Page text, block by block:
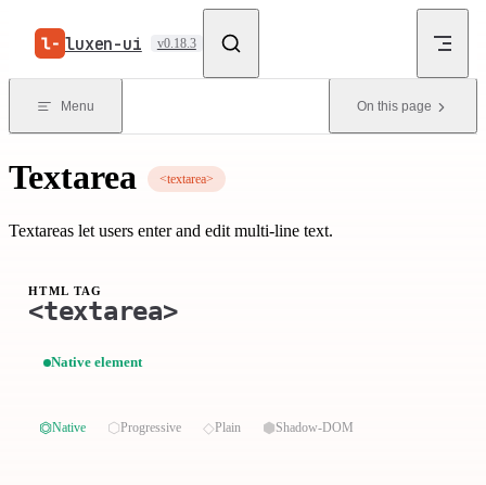
Skip to content
luxen-ui v0.18.3
Menu On this page
Textarea <textarea>
Textareas let users enter and edit multi-line text.
HTML TAG
<textarea>
⏣Native ⬡Progressive ◇Plain ⬢Shadow-DOM
Native element